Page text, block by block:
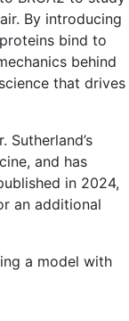
By introducing
bind to
behind
that drives
Sutherland’s
and has
in 2024,
an additional